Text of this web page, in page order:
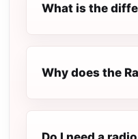
What is the
Why does the